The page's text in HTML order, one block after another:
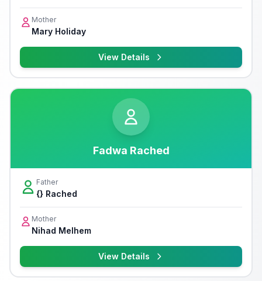
Mother
Mary Holiday
View Details
Fadwa Rached
Father
{} Rached
Mother
Nihad Melhem
View Details